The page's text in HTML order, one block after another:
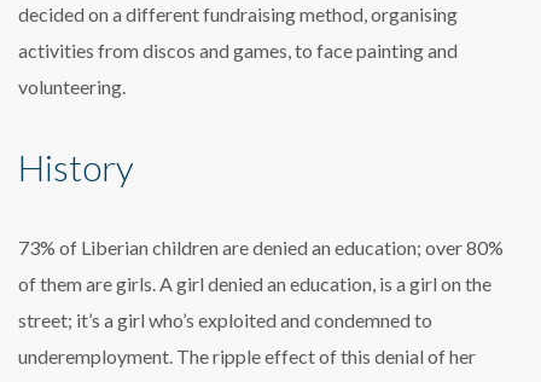
decided on a different fundraising method, organising
activities from discos and games, to face painting and
volunteering.
History
73% of Liberian children are denied an education; over 80%
of them are girls. A girl denied an education, is a girl on the
street; it’s a girl who’s exploited and condemned to
underemployment. The ripple effect of this denial of her